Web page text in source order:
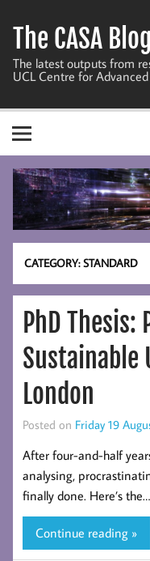
content
The CASA
The latest outputs from
UCL Centre for
CATEGORY:STANDARD
PhD
Sustainable
London
Posted on Friday 19
After four-and-half
analysing,
finally done. Here’s the…
Continue reading »